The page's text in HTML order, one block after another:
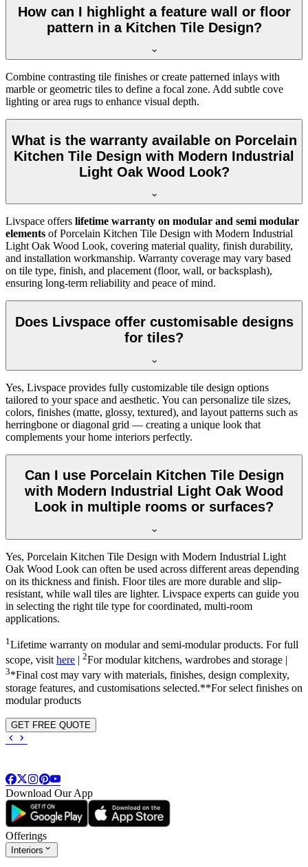
How can I highlight a feature wall or floor
pattern in a Kitchen Tile Design?
Combine contrasting tile finishes or create patterned inlays with
marble or geometric tiles to define a focal zone. Add subtle cove
lighting or area rugs to enhance visual depth.
What is the warranty available on Porcelain
Kitchen Tile Design with Modern Industrial
Light Oak Wood Look?
Livspace offers lifetime warranty on modular and semi modular
elements of Porcelain Kitchen Tile Design with Modern Industrial
Light Oak Wood Look, covering material quality, finish durability,
and installation workmanship. Warranty coverage may vary based
on tile type, finish, and placement (floor, wall, or backsplash),
ensuring long-term reliability and peace of mind.
Does Livspace offer customisable designs
for tiles?
Yes, Livspace provides fully customizable tile design options
tailored to your space and aesthetic. You can personalize tile sizes,
colors, finishes (matte, glossy, textured), and layout patterns such as
herringbone or diagonal grid — creating a unique look that
complements your home interiors perfectly.
Can I use Porcelain Kitchen Tile Design
with Modern Industrial Light Oak Wood
Look in multiple rooms or surfaces?
Yes, Porcelain Kitchen Tile Design with Modern Industrial Light
Oak Wood Look can often be used across different areas depending
on its thickness and finish. Floor tiles are more durable and slip-
resistant, while wall tiles are lighter. Livspace experts can guide you
in selecting the right tile type for coordinated, multi-room
applications.
1 Lifetime warranty on modular and semi-modular products. For full
scope, visithere 2For modular kitchens, wardrobes and storage |
3*Final cost may vary with materials, finishes, design complexity,
storage features, and customisations selected.**For select finishes on
modular products
GET FREE QUOTE
Download Our App
Offerings
Interiors